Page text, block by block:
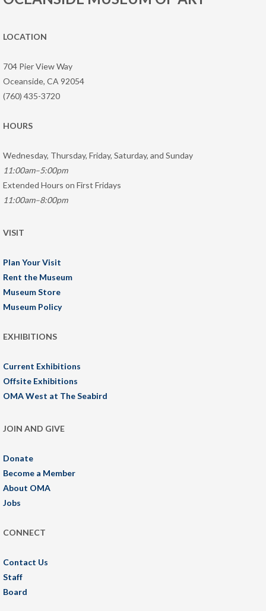
LOCATION
704 Pier View Way
Oceanside, CA 92054
(760) 435-3720
HOURS
Wednesday, Thursday, Friday, Saturday, and Sunday
11:00am–5:00pm
Extended Hours on First Fridays
11:00am–8:00pm
VISIT
Plan Your Visit
Rent the Museum
Museum Store
Museum Policy
EXHIBITIONS
Current Exhibitions
Offsite Exhibitions
OMA West at The Seabird
JOIN AND GIVE
Donate
Become a Member
About OMA
Jobs
CONNECT
Contact Us
Staff
Board